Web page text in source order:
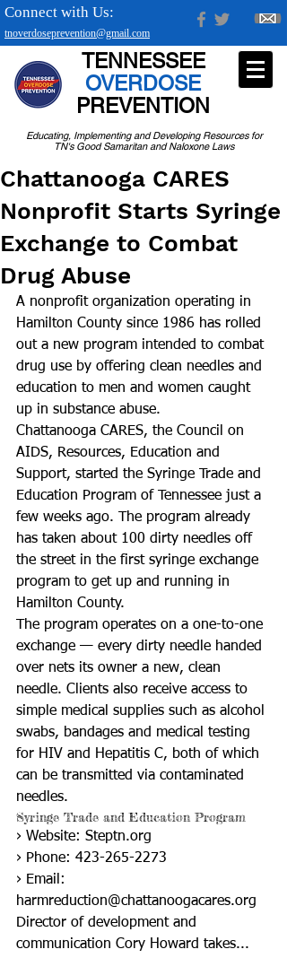
tnoverdoseprevention@gmail.com
Connect with Us:
Educating, Implementing and Developing Resources for
TN's Good Samaritan and Naloxone Laws
TENNESSEE
OVERDOSE
PREVENTION
Chattanooga CARES
Nonprofit Starts Syringe
Exchange to Combat
Drug Abuse
A nonprofit organization operating in
Hamilton County since 1986 has rolled
out a new program intended to combat
drug use by offering clean needles and
education to men and women caught
up in substance abuse.
Chattanooga CARES, the Council on
AIDS, Resources, Education and
Support, started the Syringe Trade and
Education Program of Tennessee just a
few weeks ago. The program already
has taken about 100 dirty needles off
the street in the first syringe exchange
program to get up and running in
Hamilton County.
The program operates on a one-to-one
exchange — every dirty needle handed
over nets its owner a new, clean
needle. Clients also receive access to
simple medical supplies such as alcohol
swabs, bandages and medical testing
for HIV and Hepatitis C, both of which
can be transmitted via contaminated
needles.
Syringe Trade and Education Program
› Website: Steptn.org
› Phone: 423-265-2273
› Email:
harmreduction@chattanoogacares.org
Director of development and
communication Cory Howard takes...